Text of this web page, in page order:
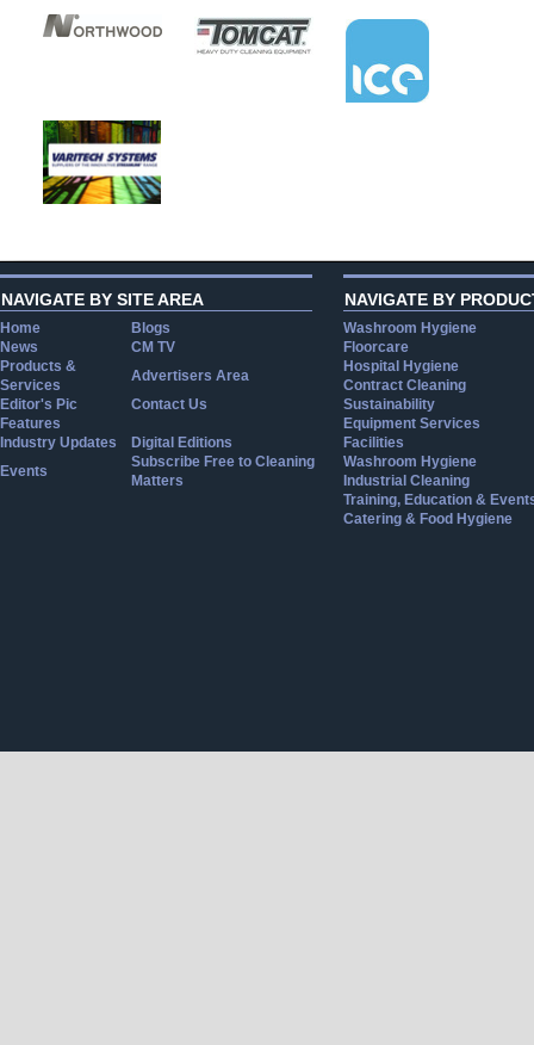
NAVIGATE BY SITE AREA
Home
Blogs
News
CM TV
Products &
Services
Advertisers Area
Editor's Pic
Contact Us
Features
Industry Updates
Digital Editions
Events
Subscribe Free to Cleaning
Matters
NAVIGATE BY
Washroom Hygiene
Floorcare
Hospital Hygiene
Contract Cleaning
Sustainability
Equipment Services
Facilities
Washroom Hygiene
Industrial Cleaning
Training, Education &
Catering & Food Hygiene